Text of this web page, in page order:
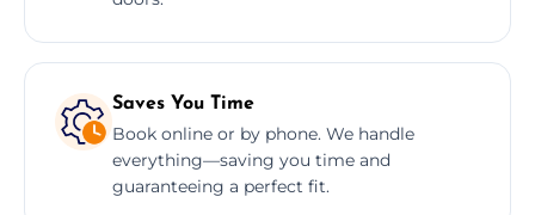
Saves You Time
Book online or by phone. We handle
everything—saving you time and
guaranteeing a perfect fit.